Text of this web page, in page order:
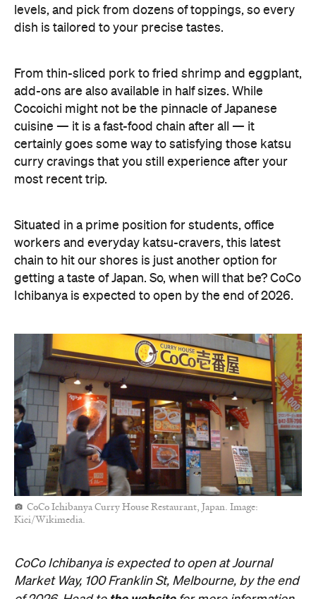
levels, and pick from dozens of toppings, so every
dish is tailored to your precise tastes.
From thin-sliced pork to fried shrimp and eggplant,
add-ons are also available in half sizes. While
Cocoichi might not be the pinnacle of Japanese
cuisine — it is a fast-food chain after all — it
certainly goes some way to satisfying those katsu
curry cravings that you still experience after your
most recent trip.
Situated in a prime position for students, office
workers and everyday katsu-cravers, this latest
chain to hit our shores is just another option for
getting a taste of Japan. So, when will that be? CoCo
Ichibanya is expected to open by the end of 2026.
CoCo Ichibanya Curry House Restaurant, Japan. Image:
Kici/Wikimedia.
CoCo Ichibanya is expected to open at Journal
Market Way, 100 Franklin St, Melbourne, by the end